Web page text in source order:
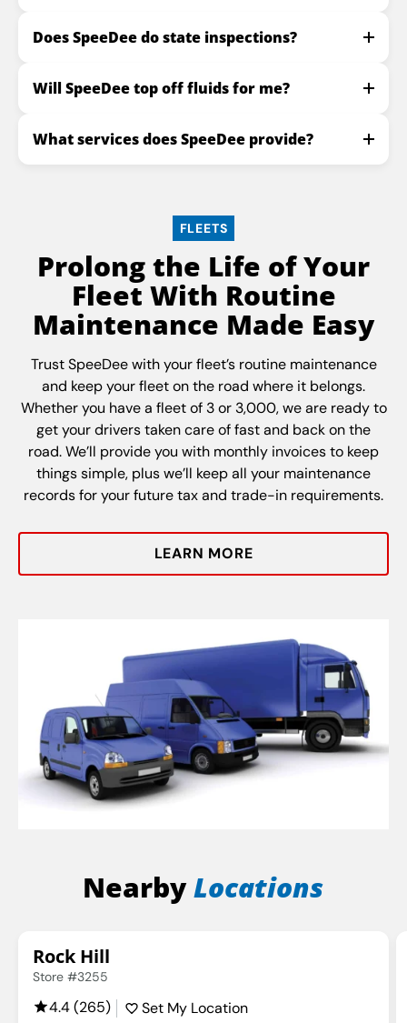
Does SpeeDee do state inspections?
Will SpeeDee top off fluids for me?
What services does SpeeDee provide?
FLEETS
Prolong the Life of Your
Fleet With Routine
Maintenance Made Easy
Trust SpeeDee with your fleet’s routine maintenance
and keep your fleet on the road where it belongs.
Whether you have a fleet of 3 or 3,000, we are ready to
get your drivers taken care of fast and back on the
road. We’ll provide you with monthly invoices to keep
things simple, plus we’ll keep all your maintenance
records for your future tax and trade-in requirements.
LEARN MORE
NearbyLocations
Rock Hill
Store #3255
4.4 (265) Set My Location